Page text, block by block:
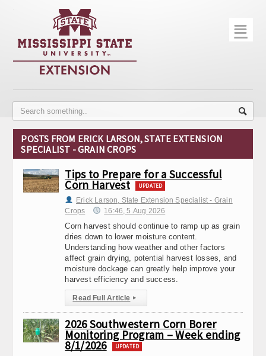
Home
Publications
Contact Info
Disease Monitoring
☰
POSTS FROM ERICK LARSON, STATE EXTENSION
SPECIALIST - GRAIN CROPS
Tips to Prepare for a Successful
Corn Harvest UPDATED
Erick Larson, State Extension Specialist - Grain
Crops
16:46, 5.Aug 2026
Corn harvest should continue to ramp up as grain
dries down to lower moisture content.
Understanding how weather and other factors
affect grain drying, potential harvest losses, and
moisture dockage can greatly help improve your
harvest efficiency and success.
Read Full Article ▸
2026 Southwestern Corn Borer
Monitoring Program – Week ending
8/1/2026 UPDATED